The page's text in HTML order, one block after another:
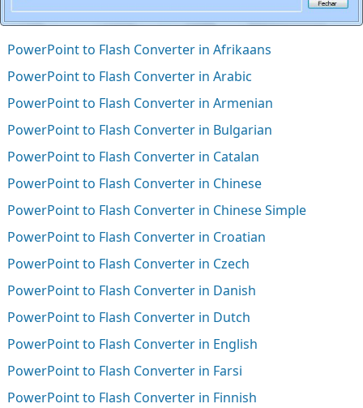
PowerPoint to Flash Converter in Afrikaans
PowerPoint to Flash Converter in Arabic
PowerPoint to Flash Converter in Armenian
PowerPoint to Flash Converter in Bulgarian
PowerPoint to Flash Converter in Catalan
PowerPoint to Flash Converter in Chinese
PowerPoint to Flash Converter in Chinese Simple
PowerPoint to Flash Converter in Croatian
PowerPoint to Flash Converter in Czech
PowerPoint to Flash Converter in Danish
PowerPoint to Flash Converter in Dutch
PowerPoint to Flash Converter in English
PowerPoint to Flash Converter in Farsi
PowerPoint to Flash Converter in Finnish